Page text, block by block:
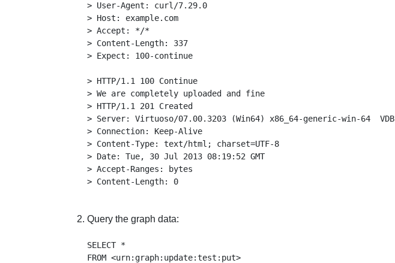
> User-Agent: curl/7.29.0
> Host: example.com
> Accept: */*
> Content-Length: 337
> Expect: 100-continue
> HTTP/1.1 100 Continue
> We are completely uploaded and fine
> HTTP/1.1 201 Created
> Server: Virtuoso/07.00.3203 (Win64) x86_64-generic-win-64  VDB
> Connection: Keep-Alive
> Content-Type: text/html; charset=UTF-8
> Date: Tue, 30 Jul 2013 08:19:52 GMT
> Accept-Ranges: bytes
> Content-Length: 0
Query the graph data:
SELECT *
FROM <urn:graph:update:test:put>